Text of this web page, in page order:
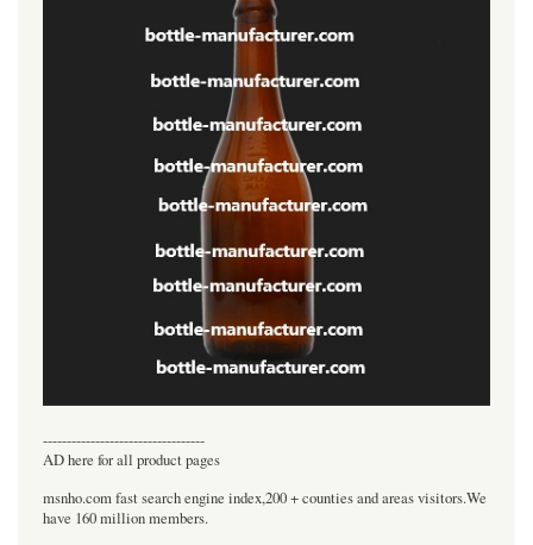
----------------------------------
AD here for all product pages
msnho.com fast search engine index,200 + counties and areas visitors.We
have 160 million members.